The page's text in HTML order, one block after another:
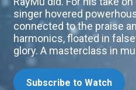
singer hovered
connected to the praise
harmonics, floated in
glory. A masterclass in
Subscribe to Watch